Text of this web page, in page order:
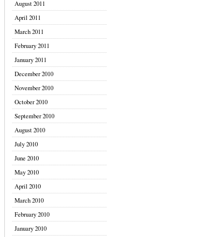
August 2011
April 2011
March 2011
February 2011
January 2011
December 2010
November 2010
October 2010
September 2010
August 2010
July 2010
June 2010
May 2010
April 2010
March 2010
February 2010
January 2010